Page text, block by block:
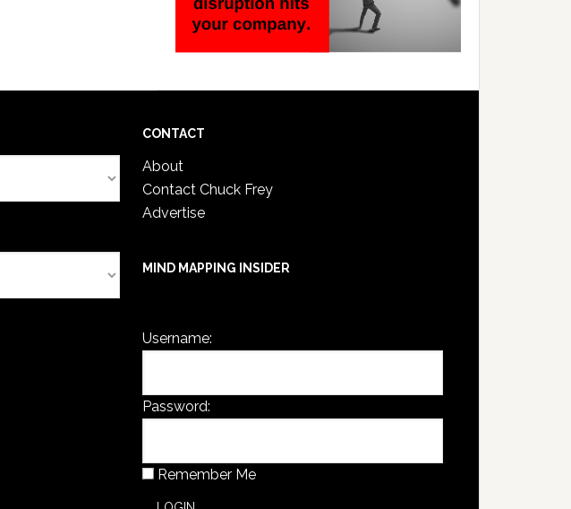
CONTACT
About
Contact Chuck Frey
Advertise
MIND MAPPING INSIDER
Username:
Password:
Remember Me